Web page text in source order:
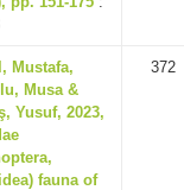
Mustafa,
Musa &
Yusuf, 2023,
fauna of
372